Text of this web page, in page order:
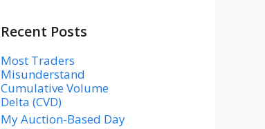
Recent Posts
Most Traders
Misunderstand
Cumulative Volume
Delta (CVD)
My Auction-Based Day